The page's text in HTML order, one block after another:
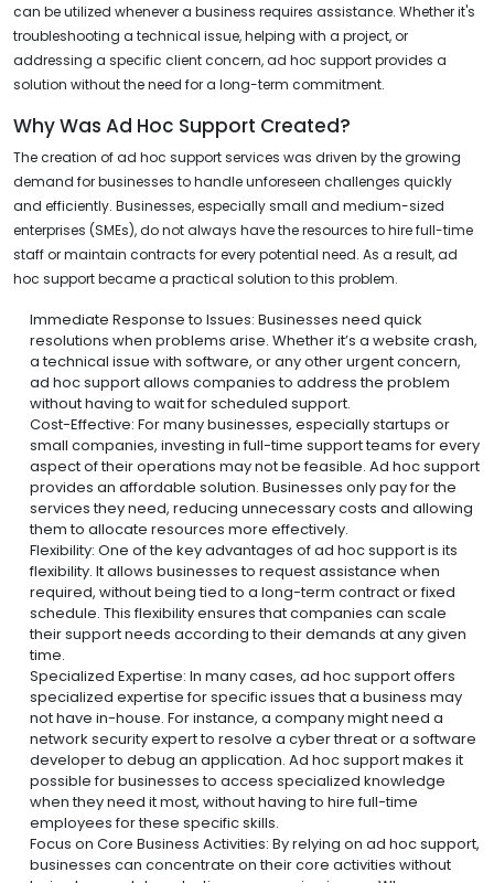
can be utilized whenever a business requires assistance. Whether it's
troubleshooting a technical issue, helping with a project, or
addressing a specific client concern, ad hoc support provides a
solution without the need for a long-term commitment.
Why Was Ad Hoc Support Created?
The creation of ad hoc support services was driven by the growing
demand for businesses to handle unforeseen challenges quickly
and efficiently. Businesses, especially small and medium-sized
enterprises (SMEs), do not always have the resources to hire full-time
staff or maintain contracts for every potential need. As a result, ad
hoc support became a practical solution to this problem.
Immediate Response to Issues: Businesses need quick
resolutions when problems arise. Whether it’s a website crash,
a technical issue with software, or any other urgent concern,
ad hoc support allows companies to address the problem
without having to wait for scheduled support.
Cost-Effective: For many businesses, especially startups or
small companies, investing in full-time support teams for every
aspect of their operations may not be feasible. Ad hoc support
provides an affordable solution. Businesses only pay for the
services they need, reducing unnecessary costs and allowing
them to allocate resources more effectively.
Flexibility: One of the key advantages of ad hoc support is its
flexibility. It allows businesses to request assistance when
required, without being tied to a long-term contract or fixed
schedule. This flexibility ensures that companies can scale
their support needs according to their demands at any given
time.
Specialized Expertise: In many cases, ad hoc support offers
specialized expertise for specific issues that a business may
not have in-house. For instance, a company might need a
network security expert to resolve a cyber threat or a software
developer to debug an application. Ad hoc support makes it
possible for businesses to access specialized knowledge
when they need it most, without having to hire full-time
employees for these specific skills.
Focus on Core Business Activities: By relying on ad hoc support,
businesses can concentrate on their core activities without